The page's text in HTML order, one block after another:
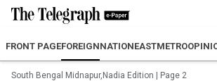
FRONT PAGEFOREIGNNATIONEASTMETRO
South Bengal Midnapur,Nadia Edition Page 2